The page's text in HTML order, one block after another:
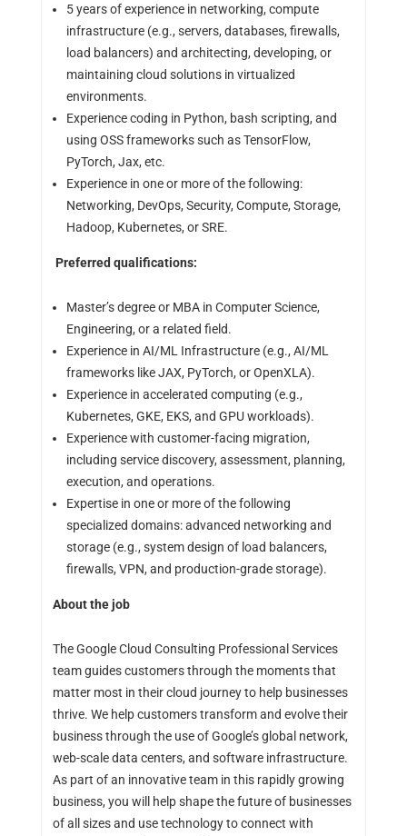
5 years of experience in networking, compute
infrastructure (e.g., servers, databases, firewalls,
load balancers) and architecting, developing, or
maintaining cloud solutions in virtualized
environments.
Experience coding in Python, bash scripting, and
using OSS frameworks such as TensorFlow,
PyTorch, Jax, etc.
Experience in one or more of the following:
Networking, DevOps, Security, Compute, Storage,
Hadoop, Kubernetes, or SRE.
Preferred qualifications:
Master’s degree or MBA in Computer Science,
Engineering, or a related field.
Experience in AI/ML Infrastructure (e.g., AI/ML
frameworks like JAX, PyTorch, or OpenXLA).
Experience in accelerated computing (e.g.,
Kubernetes, GKE, EKS, and GPU workloads).
Experience with customer-facing migration,
including service discovery, assessment, planning,
execution, and operations.
Expertise in one or more of the following
specialized domains: advanced networking and
storage (e.g., system design of load balancers,
firewalls, VPN, and production-grade storage).
About the job
The Google Cloud Consulting Professional Services
team guides customers through the moments that
matter most in their cloud journey to help businesses
thrive. We help customers transform and evolve their
business through the use of Google’s global network,
web-scale data centers, and software infrastructure.
As part of an innovative team in this rapidly growing
business, you will help shape the future of businesses
of all sizes and use technology to connect with